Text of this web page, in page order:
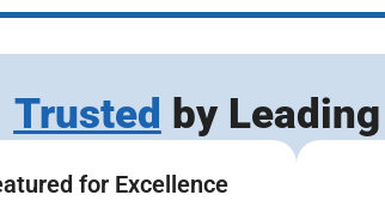
Trusted by
for Excellence